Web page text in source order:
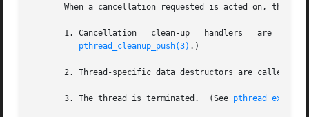
When a cancellation requested is acted on, the
       1. Cancellation	 clean-up   handlers   are  popped  (in  the  reverse  of  the	order  in  which  they	were  pushed)  and  called.   (See
pthread_cleanup_push(3) .)
2. Thread-specific data destructors are called,
       3. The thread is terminated.  (See
pthread_exit(3)